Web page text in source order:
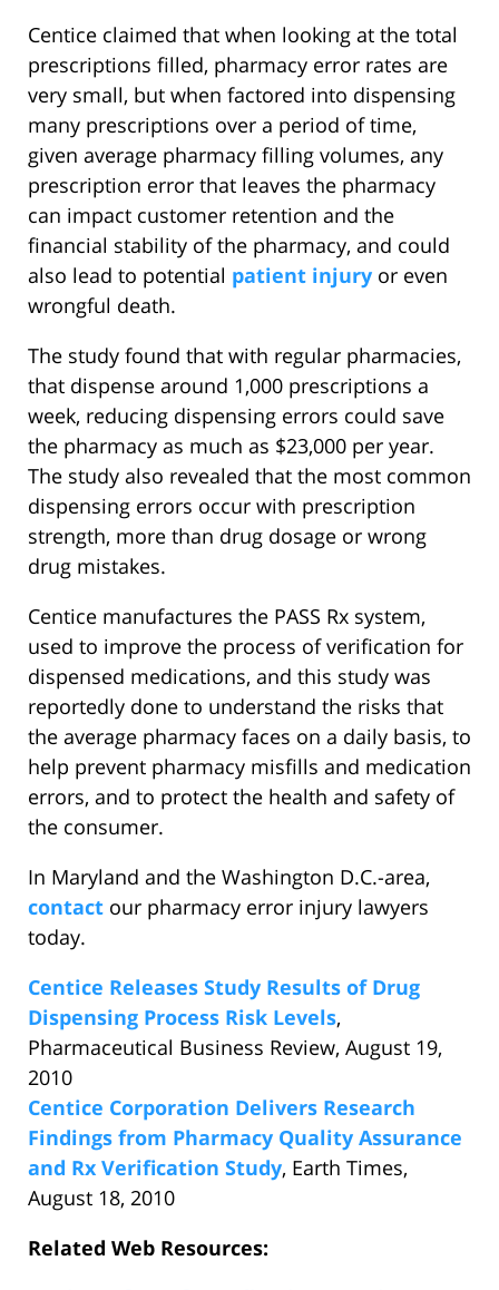
Centice claimed that when looking at the total
prescriptions filled, pharmacy error rates are
very small, but when factored into dispensing
many prescriptions over a period of time,
given average pharmacy filling volumes, any
prescription error that leaves the pharmacy
can impact customer retention and the
financial stability of the pharmacy, and could
also lead to potential patient injury or even
wrongful death.
The study found that with regular pharmacies,
that dispense around 1,000 prescriptions a
week, reducing dispensing errors could save
the pharmacy as much as $23,000 per year.
The study also revealed that the most common
dispensing errors occur with prescription
strength, more than drug dosage or wrong
drug mistakes.
Centice manufactures the PASS Rx system,
used to improve the process of verification for
dispensed medications, and this study was
reportedly done to understand the risks that
the average pharmacy faces on a daily basis, to
help prevent pharmacy misfills and medication
errors, and to protect the health and safety of
the consumer.
In Maryland and the Washington D.C.-area,
contact our pharmacy error injury lawyers
today.
Centice Releases Study Results of Drug
Dispensing Process Risk Levels,
Pharmaceutical Business Review, August 19,
2010
Centice Corporation Delivers Research
Findings from Pharmacy Quality Assurance
and Rx Verification Study, Earth Times,
August 18, 2010
Related Web Resources: